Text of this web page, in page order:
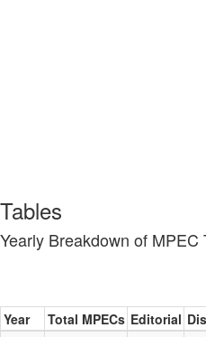
Tables
Yearly Breakdown of MPEC
Year Total MPECs Editorial